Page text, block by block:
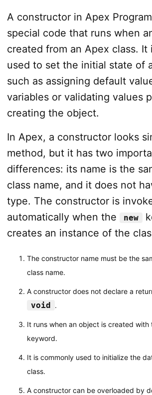
A constructor in Apex
special code that runs when
created from an Apex class. It
used to set the initial state of
such as assigning default
variables or validating values
creating the object.
In Apex, a constructor looks
method, but it has two
differences: its name is the
class name, and it does not
type. The constructor is
automatically when the
new
creates an instance of the
The constructor name must be the
class name.
A constructor does not declare a
void .
It runs when an object is created with
keyword.
It is commonly used to initialize the
class.
A constructor can be overloaded by